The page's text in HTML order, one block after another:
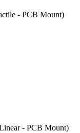
- PCB Mount)
- PCB Mount)